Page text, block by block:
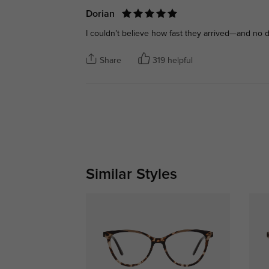
Dorian
I couldn’t believe how fast they arrived—and no
Share 319 helpful
Similar Styles